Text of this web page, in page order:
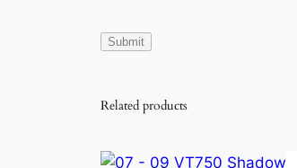
Related products